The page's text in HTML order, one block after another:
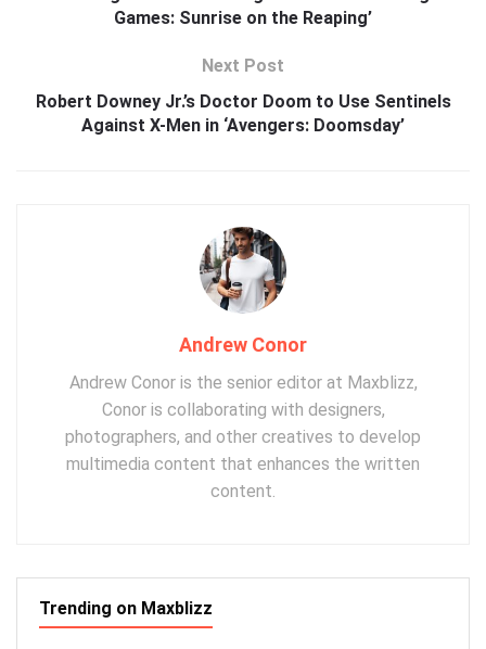
Games: Sunrise on the Reaping’
Next Post
Robert Downey Jr.’s Doctor Doom to Use Sentinels
Against X-Men in ‘Avengers: Doomsday’
Andrew Conor
Andrew Conor is the senior editor at Maxblizz,
Conor is collaborating with designers,
photographers, and other creatives to develop
multimedia content that enhances the written
content.
Trending on Maxblizz